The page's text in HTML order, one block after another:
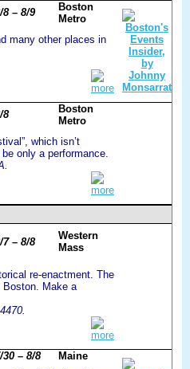
8 – 8/9
Boston
Metro
many other places in
more
8
Boston
Metro
which isn’t
only a performance.
more
7 – 8/8
Western
Mass
re-enactment. The
Boston. Make a
more
30 – 8/8
Maine